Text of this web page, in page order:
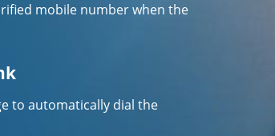
mobile number when the
to automatically dial the